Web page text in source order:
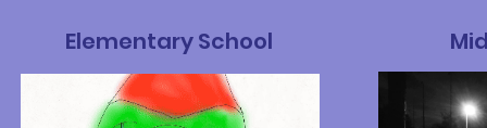
Elementary School